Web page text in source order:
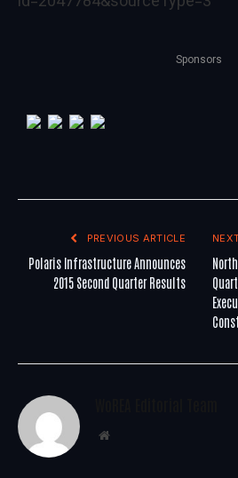
Sponsors
PREVIOUS ARTICLE
Polaris Infrastructure Announces
2015 Second Quarter Results
Website